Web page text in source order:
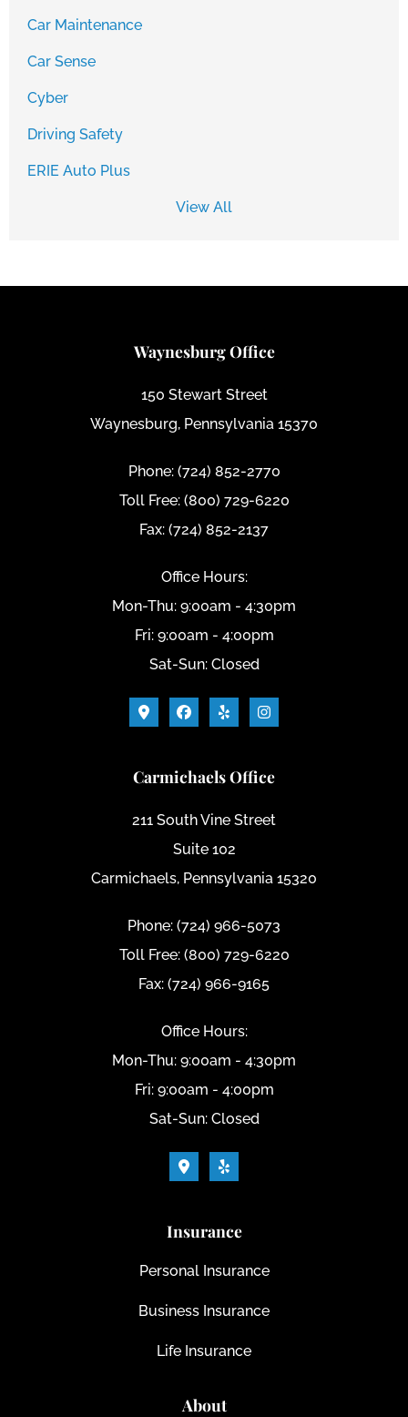
Car Maintenance
Car Sense
Cyber
Driving Safety
ERIE Auto Plus
View All
Waynesburg Office
150 Stewart Street
Waynesburg, Pennsylvania 15370
Phone: (724) 852-2770
Toll Free: (800) 729-6220
Fax: (724) 852-2137
Office Hours:
Mon-Thu: 9:00am - 4:30pm
Fri: 9:00am - 4:00pm
Sat-Sun: Closed
Carmichaels Office
211 South Vine Street
Suite 102
Carmichaels, Pennsylvania 15320
Phone: (724) 966-5073
Toll Free: (800) 729-6220
Fax: (724) 966-9165
Office Hours:
Mon-Thu: 9:00am - 4:30pm
Fri: 9:00am - 4:00pm
Sat-Sun: Closed
Insurance
Personal Insurance
Business Insurance
Life Insurance
About